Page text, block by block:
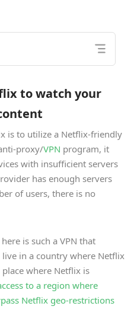
to watch your
is to utilize a Netflix-friendly
proxy/VPN program, it
with insufficient servers
has enough servers
of users, there is no
is such a VPN that
in a country where Netflix
where Netflix is
to a region where
Netflix geo-restrictions